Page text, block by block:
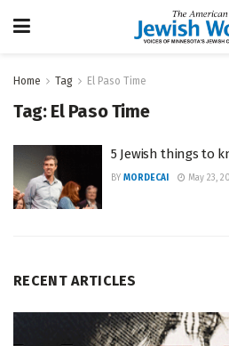
Home Tag El Paso Time
Tag: El Paso Time
5 Jewish things to
BY MORDECAI May 23,
RECENT ARTICLES